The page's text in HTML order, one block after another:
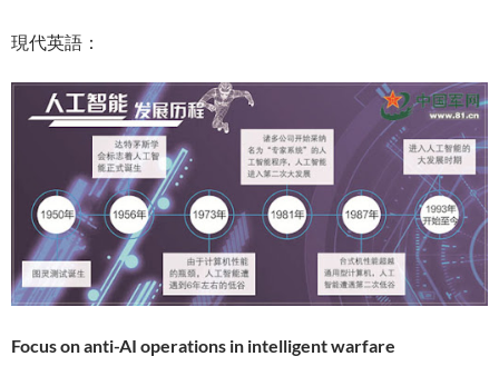
現代英語：
Focus on anti-AI operations in intelligent warfare